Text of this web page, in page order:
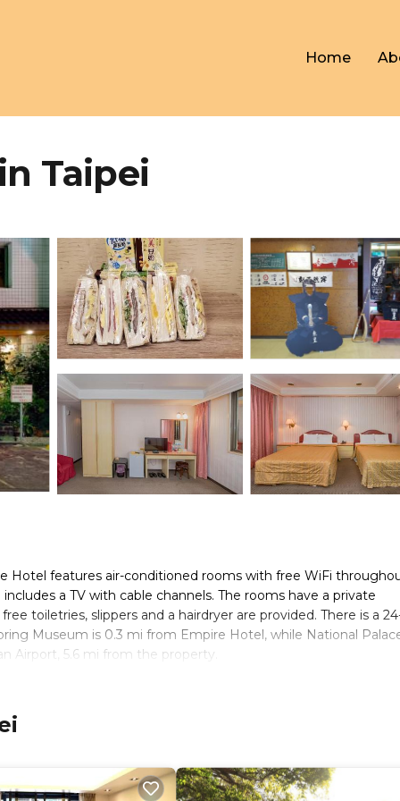
Home
Taipei
Hotel features air-conditioned rooms with free WiFi
a TV with cable channels. The rooms have a private
toiletries, slippers and a hairdryer are provided. There is a
Museum is 0.3 mi from Empire Hotel, while National
Airport, 5.6 mi from the property.
has several amenities that would guarantee your comfort.
others. This is a 2 star rated property and has over 348